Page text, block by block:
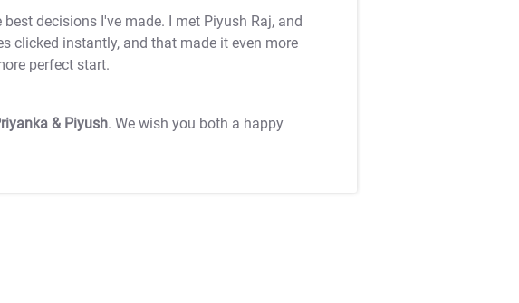
decisions I've made. I met Piyush Raj, and
clicked instantly, and that made it even more
perfect start.
& Piyush. We wish you both a happy